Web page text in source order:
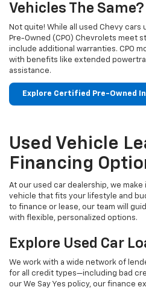
Vehicles The Same?
Not quite! While all used Chevy
Pre-Owned (CPO) Chevrolets meet
include additional warranties. CPO
with benefits like extended
assistance.
Explore Certified Pre-Owned
Used Vehicle
Financing
At our used car dealership, we
vehicle that fits your lifestyle and
to finance or lease, our team will
with flexible, personalized options.
Explore Used Car
We work with a wide network of
for all credit types—including bad
our We Say Yes policy, our finance